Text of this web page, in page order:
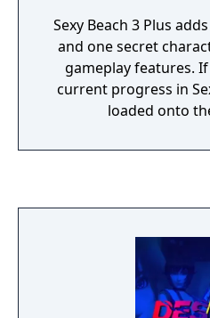
Sexy Beach 3 Plus
and one secret
gameplay features.
current progress in
loaded onto